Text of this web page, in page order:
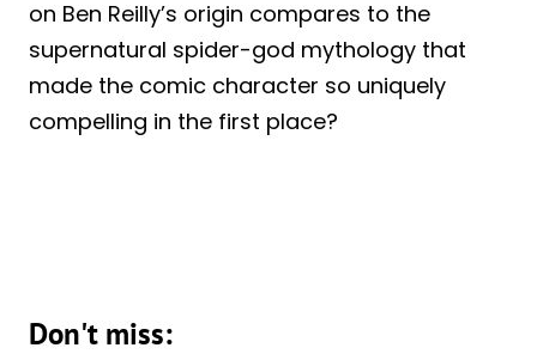
on Ben Reilly’s origin compares to the
supernatural spider-god mythology that
made the comic character so uniquely
compelling in the first place?
Don't miss: